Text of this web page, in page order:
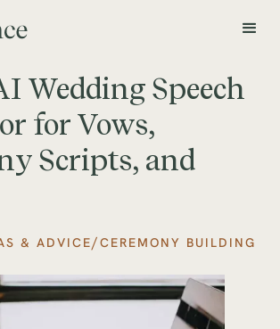
Wedding Speech
for Vows,
Scripts, and
& ADVICE/CEREMONY BUILDING